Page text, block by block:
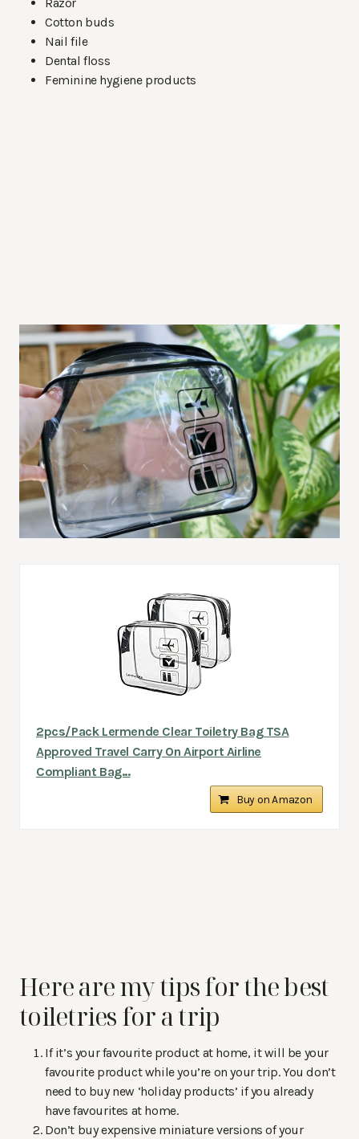
Cotton buds
Nail file
Dental floss
Feminine hygiene products
2pcs/Pack Lermende Clear Toiletry Bag TSA
Approved Travel Carry On Airport Airline
Compliant Bag...
Buy on Amazon
Here are my tips for the best
toiletries for a trip
If it’s your favourite product at home, it will be your
favourite product while you’re on your trip. You don’t
need to buy new ‘holiday products’ if you already
have favourites at home.
Don’t buy expensive miniature versions of your